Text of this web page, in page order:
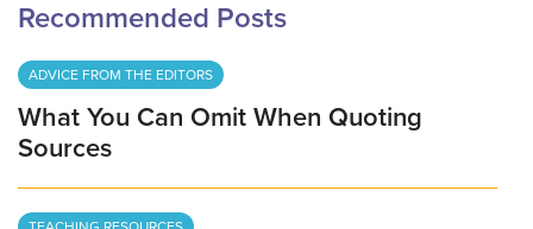
Recommended Posts
ADVICE FROM THE EDITORS
What You Can Omit When Quoting
Sources